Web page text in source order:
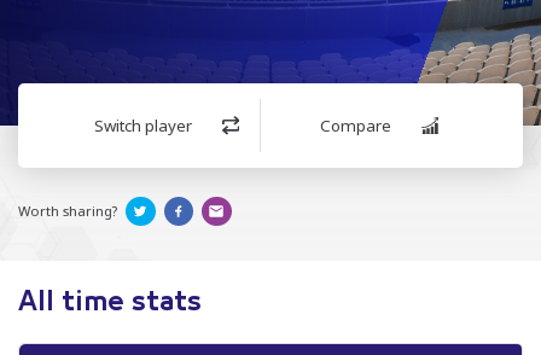
Switch player Compare
Worth sharing?
All time stats